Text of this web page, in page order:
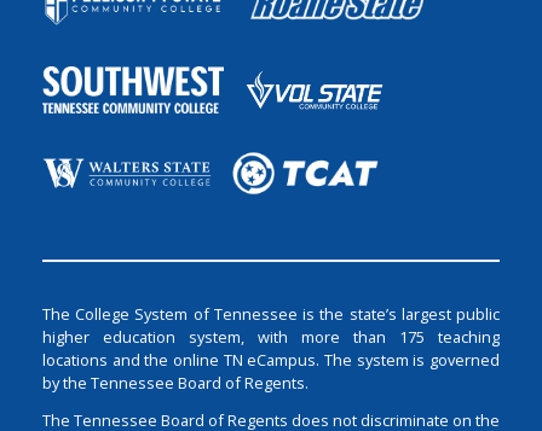
The College System of Tennessee is the state’s largest public
higher education system, with more than 175 teaching
locations and the online TN eCampus. The system is governed
by the Tennessee Board of Regents.
The Tennessee Board of Regents does not discriminate on the